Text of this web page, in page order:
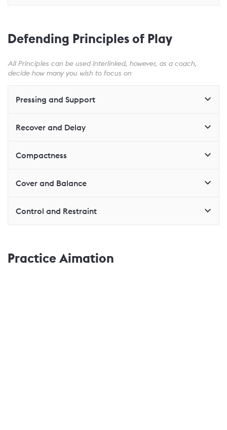
Defending Principles of Play
All Principles can be used interlinked, however, as a coach,
decide how many you wish to focus on
Pressing and Support
Recover and Delay
Compactness
Cover and Balance
Control and Restraint
Practice Aimation